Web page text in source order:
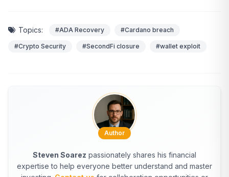
Topics: #ADA Recovery #Cardano breach
#Crypto Security #SecondFi closure #wallet exploit
Author
Steven Soarez passionately shares his financial
expertise to help everyone better understand and master